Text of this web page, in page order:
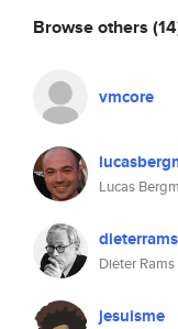
Browse others
vmcore
Lucas
dieterrams
Dieter Rams
jesuisme